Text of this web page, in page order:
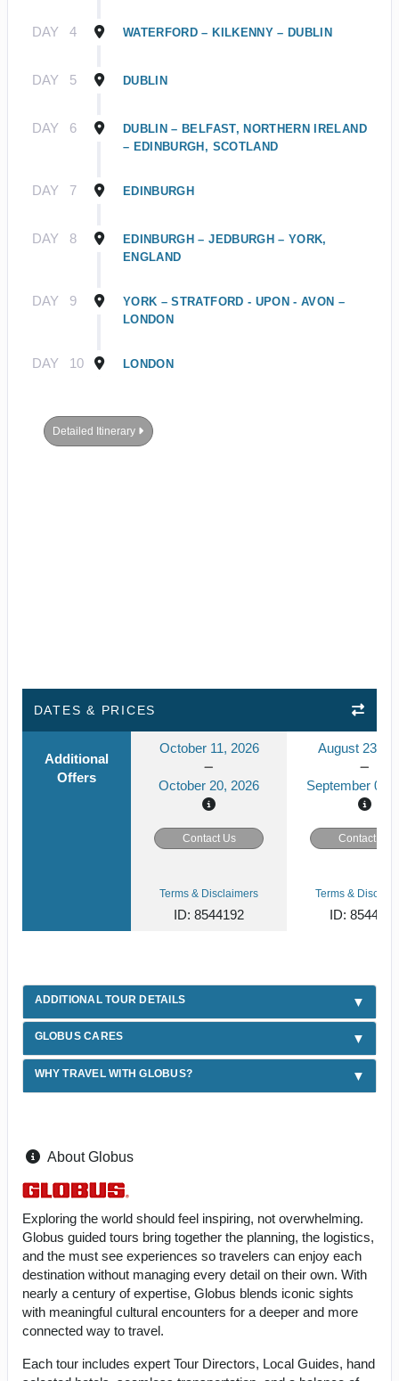
DAY 4 WATERFORD – KILKENNY – DUBLIN
DAY 5 DUBLIN
DAY 6
DUBLIN – BELFAST, NORTHERN IRELAND
– EDINBURGH, SCOTLAND
DAY 7 EDINBURGH
DAY 8
EDINBURGH – JEDBURGH – YORK,
ENGLAND
DAY 9
YORK – STRATFORD - UPON - AVON –
LONDON
DAY 10 LONDON
Detailed Itinerary
DATES & PRICES
Additional
Offers
October 11, 2026
October 20, 2026
August 23,
September 01,
Contact Us Contact Us
Terms & Disclaimers
ID: 8544192
Terms &
ID: 8544126
ADDITIONAL TOUR DETAILS
GLOBUS CARES
WHY TRAVEL WITH GLOBUS?
About Globus
Exploring the world should feel inspiring, not overwhelming.
Globus guided tours bring together the planning, the logistics,
and the must see experiences so travelers can enjoy each
destination without managing every detail on their own. With
nearly a century of expertise, Globus blends iconic sights
with meaningful cultural encounters for a deeper and more
connected way to travel.
Each tour includes expert Tour Directors, Local Guides, hand